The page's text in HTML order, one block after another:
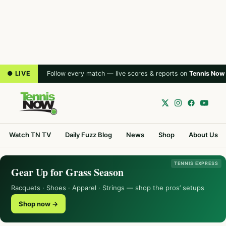
● LIVE Follow every match — live scores & reports on Tennis Now
Watch TN TV Daily Fuzz Blog News Shop About Us
TENNIS EXPRESS
Gear Up for Grass Season
Racquets · Shoes · Apparel · Strings — shop the pros’ setups
Shop now →